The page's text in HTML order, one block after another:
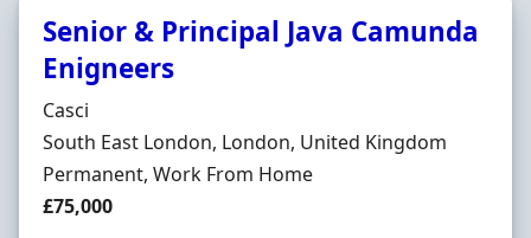
Senior & Principal Java Camunda
Enigneers
Hiring Organisation
Casci
Location
South East London, London, United Kingdom
Employment Type
Permanent, Work From Home
Salary
£75,000